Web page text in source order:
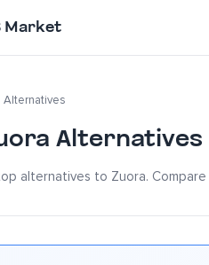
Market
Alternatives
Alternatives
alternatives to Zuora.